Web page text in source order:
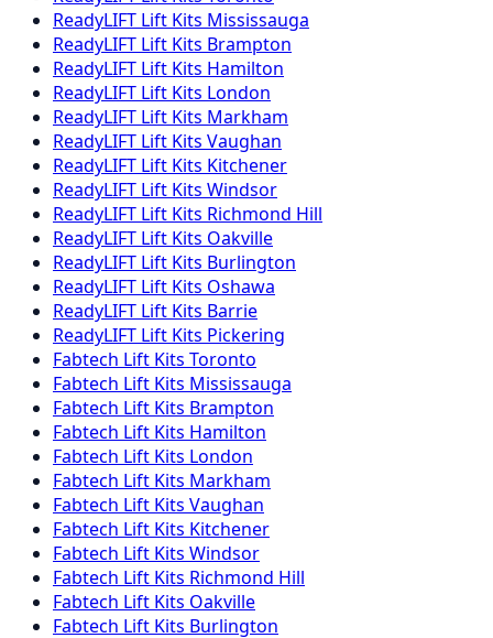
ReadyLIFT Lift Kits Mississauga
ReadyLIFT Lift Kits Brampton
ReadyLIFT Lift Kits Hamilton
ReadyLIFT Lift Kits London
ReadyLIFT Lift Kits Markham
ReadyLIFT Lift Kits Vaughan
ReadyLIFT Lift Kits Kitchener
ReadyLIFT Lift Kits Windsor
ReadyLIFT Lift Kits Richmond Hill
ReadyLIFT Lift Kits Oakville
ReadyLIFT Lift Kits Burlington
ReadyLIFT Lift Kits Oshawa
ReadyLIFT Lift Kits Barrie
ReadyLIFT Lift Kits Pickering
Fabtech Lift Kits Toronto
Fabtech Lift Kits Mississauga
Fabtech Lift Kits Brampton
Fabtech Lift Kits Hamilton
Fabtech Lift Kits London
Fabtech Lift Kits Markham
Fabtech Lift Kits Vaughan
Fabtech Lift Kits Kitchener
Fabtech Lift Kits Windsor
Fabtech Lift Kits Richmond Hill
Fabtech Lift Kits Oakville
Fabtech Lift Kits Burlington